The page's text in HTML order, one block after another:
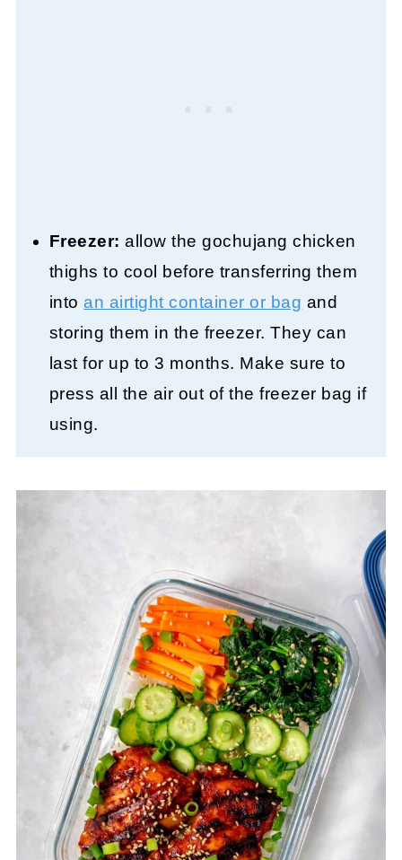
Freezer: allow the gochujang chicken
thighs to cool before transferring them
into an airtight container or bag and
storing them in the freezer. They can
last for up to 3 months. Make sure to
press all the air out of the freezer bag if
using.